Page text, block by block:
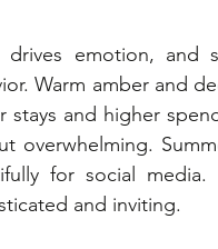
drives emotion, and
Warm amber and
stays and higher
overwhelming.
for social
and inviting.